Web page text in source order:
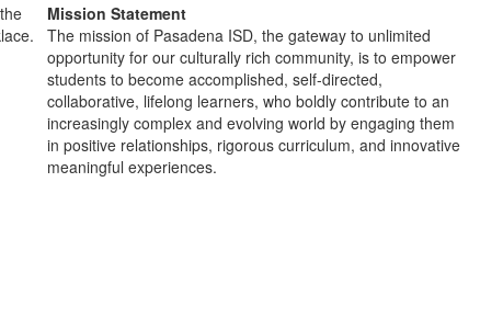
Mission Statement
The mission of Pasadena ISD, the gateway to unlimited
opportunity for our culturally rich community, is to empower
students to become accomplished, self-directed,
collaborative, lifelong learners, who boldly contribute to an
increasingly complex and evolving world by engaging them
in positive relationships, rigorous curriculum, and innovative
meaningful experiences.